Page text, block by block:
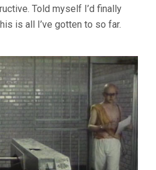
Told myself I’d finally
is all I’ve gotten to so far.